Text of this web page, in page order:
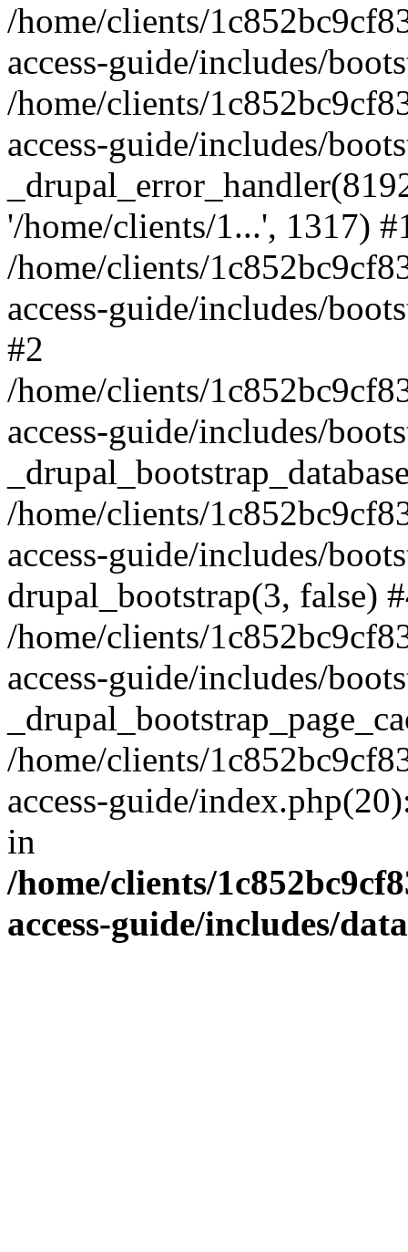
/home/clients/
access-guide/includes/
/home/clients/
access-guide/includes/
'/home/clients/1...', 1317)
/home/clients/
access-guide/includes/
#2
/home/clients/
access-guide/includes/
/home/clients/
access-guide/includes/
drupal_bootstrap(3, false)
/home/clients/
access-guide/includes/
/home/clients/
access-guide/
in
/home/clients/
access-guide/includes/